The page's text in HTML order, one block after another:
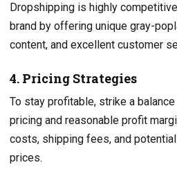
Dropshipping is highly
brand by offering unique gray-
content, and excellent customer
4. Pricing Strategies
To stay profitable, strike a
pricing and reasonable profit
costs, shipping fees, and
prices.